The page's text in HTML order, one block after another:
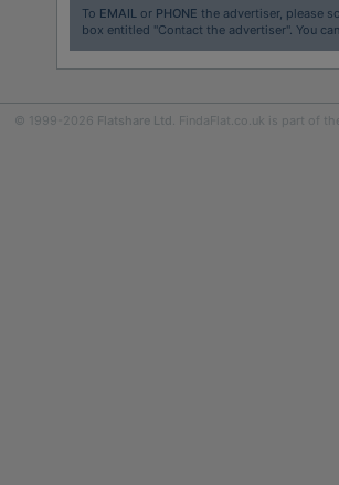
To EMAILor PHONE the advertiser, please
box entitled "Contact the advertiser". You
© 1999-2026 Flatshare Ltd. FindaFlat.co.uk is part of